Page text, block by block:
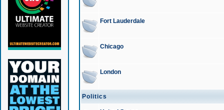
Fort Lauderdale
Chicago
London
Politics